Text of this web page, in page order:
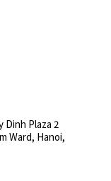
Dinh Plaza 2
Ward, Hanoi,